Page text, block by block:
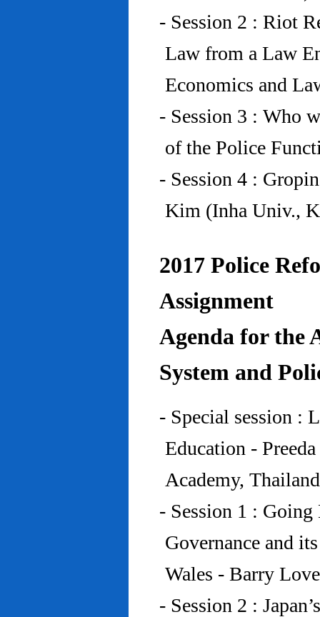
- Session 2 : Riot
Law from a Law
Economics and
- Session 3 : Who
of the Police
- Session 4 :
Kim (Inha Univ.,
2017 Police
Assignment
Agenda for the
System and
- Special session :
Education -
Academy,
- Session 1 :
Governance and
Wales - Barry
- Session 2 :